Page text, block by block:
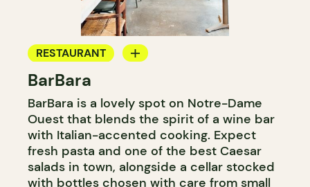
RESTAURANT
COFFEE SHOP
WINE BAR
COCKTAIL BAR
BarBara
BarBara is a lovely spot on Notre-Dame
Ouest that blends the spirit of a wine bar
with Italian-accented cooking. Expect
fresh pasta and one of the best Caesar
salads in town, alongside a cellar stocked
with bottles chosen with care from small